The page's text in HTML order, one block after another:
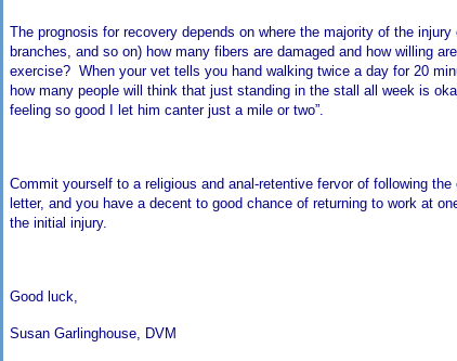
The prognosis for recovery depends on where the majority of the
branches, and so on) how many fibers are damaged and how willing
exercise? When your vet tells you hand walking twice a day for 20
how many people will think that just standing in the stall all week is
feeling so good I let him canter just a mile or two”.
Commit yourself to a religious and anal-retentive fervor of following
letter, and you have a decent to good chance of returning to work at
the initial injury.
Good luck,
Susan Garlinghouse, DVM